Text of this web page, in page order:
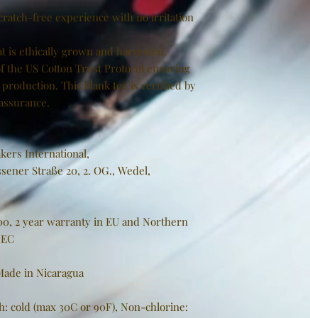
free experience with no irritation
is ethically grown and harvested.
the US Cotton Trust Protocol ensuring
This blank tee is certified by
International,
Straße 20, 2. OG., Wedel,
2 year warranty in EU and Northern
in Nicaragua
cold (max 30C or 90F), Non-chlorine: